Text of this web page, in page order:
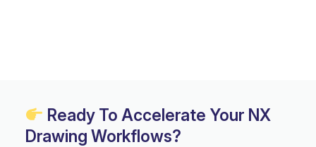
Ready To Accelerate Your NX
Drawing Workflows?